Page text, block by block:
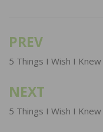
Post
navigation
PREV
5 Things I Wish I Knew
NEXT
5 Things I Wish I Knew